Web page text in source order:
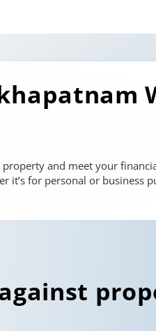
and meet your
for personal or business